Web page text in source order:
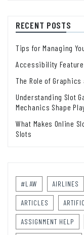
RECENT POSTS
Tips for Managing
Accessibility
The Role of
Understanding Slot
Mechanics Shape
What Makes Online
Slots
#LAW AIRLINES
ARTICLES
ASSIGNMENT HELP